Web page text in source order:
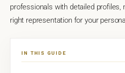
professionals with detailed
right representation for your
IN THIS GUIDE